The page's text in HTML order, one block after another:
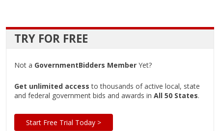
TRY FOR FREE
Not a GovernmentBidders Member Yet?
Get unlimited access to thousands of active local, state
and federal government bids and awards in All 50 States.
Start Free Trial Today >